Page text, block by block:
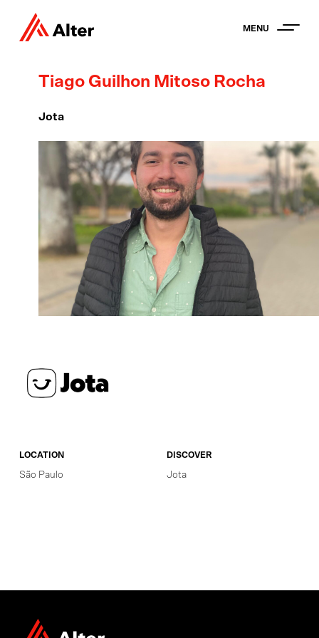
MENU
Tiago Guilhon Mitoso Rocha
Jota
LOCATION
São Paulo
DISCOVER
Jota